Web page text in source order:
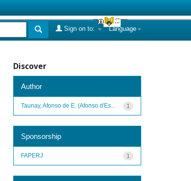
Language
Sign on to:
Discover
Author
1
Taunay, Afonso de E. (Afonso d'Es...
Sponsorship
1
FAPERJ